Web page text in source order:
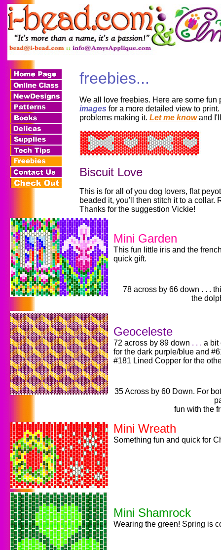
freebies...
We all love freebies. Here are some
images for a more detailed view to
problems making it. Let me knowand
Biscuit Love
This is for all of you dog lovers, flat
beaded it, you'll then stitch it to a collar.
Thanks for the suggestion Vickie!
Mini Garden
This fun little iris and the
quick gift.
78 across by 66 down . . .
the
Geoceleste
72 across by 89 down . . . a bit
for the dark purple/blue and
#181 Lined Copper for the
35 Across by 60 Down. For
fun with the
Mini Wreath
Something fun and quick for
Mini Shamrock
Wearing the green! Spring is